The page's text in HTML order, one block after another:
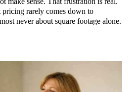
rarely comes down to
never about square footage alone.